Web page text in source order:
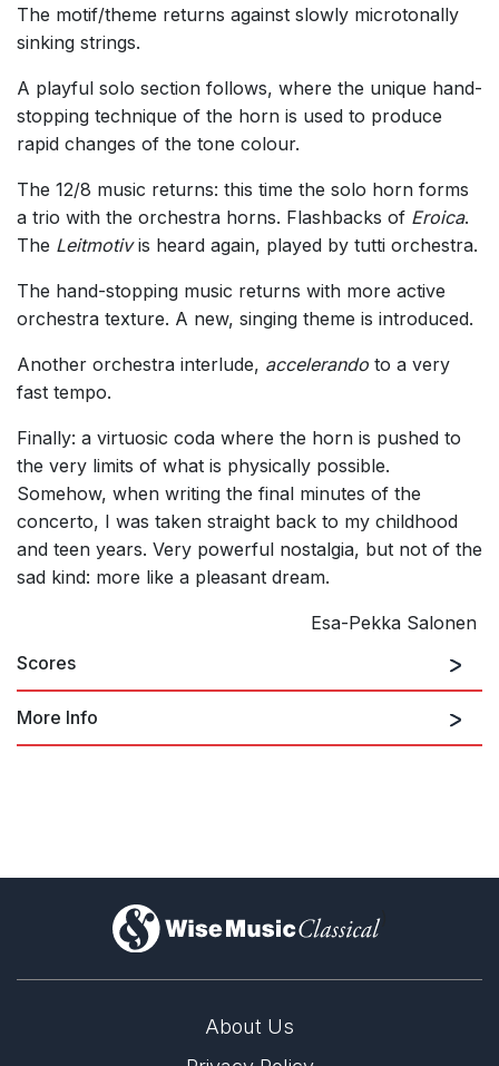
The motif/theme returns against slowly microtonally
sinking strings.
A playful solo section follows, where the unique hand-
stopping technique of the horn is used to produce
rapid changes of the tone colour.
The 12/8 music returns: this time the solo horn forms
a trio with the orchestra horns. Flashbacks of Eroica.
The Leitmotivis heard again, played by tutti orchestra.
The hand-stopping music returns with more active
orchestra texture. A new, singing theme is introduced.
Another orchestra interlude, accelerando to a very
fast tempo.
Finally: a virtuosic coda where the horn is pushed to
the very limits of what is physically possible.
Somehow, when writing the final minutes of the
concerto, I was taken straight back to my childhood
and teen years. Very powerful nostalgia, but not of the
sad kind: more like a pleasant dream.
Esa-Pekka Salonen
Scores
More Info
)
About Us